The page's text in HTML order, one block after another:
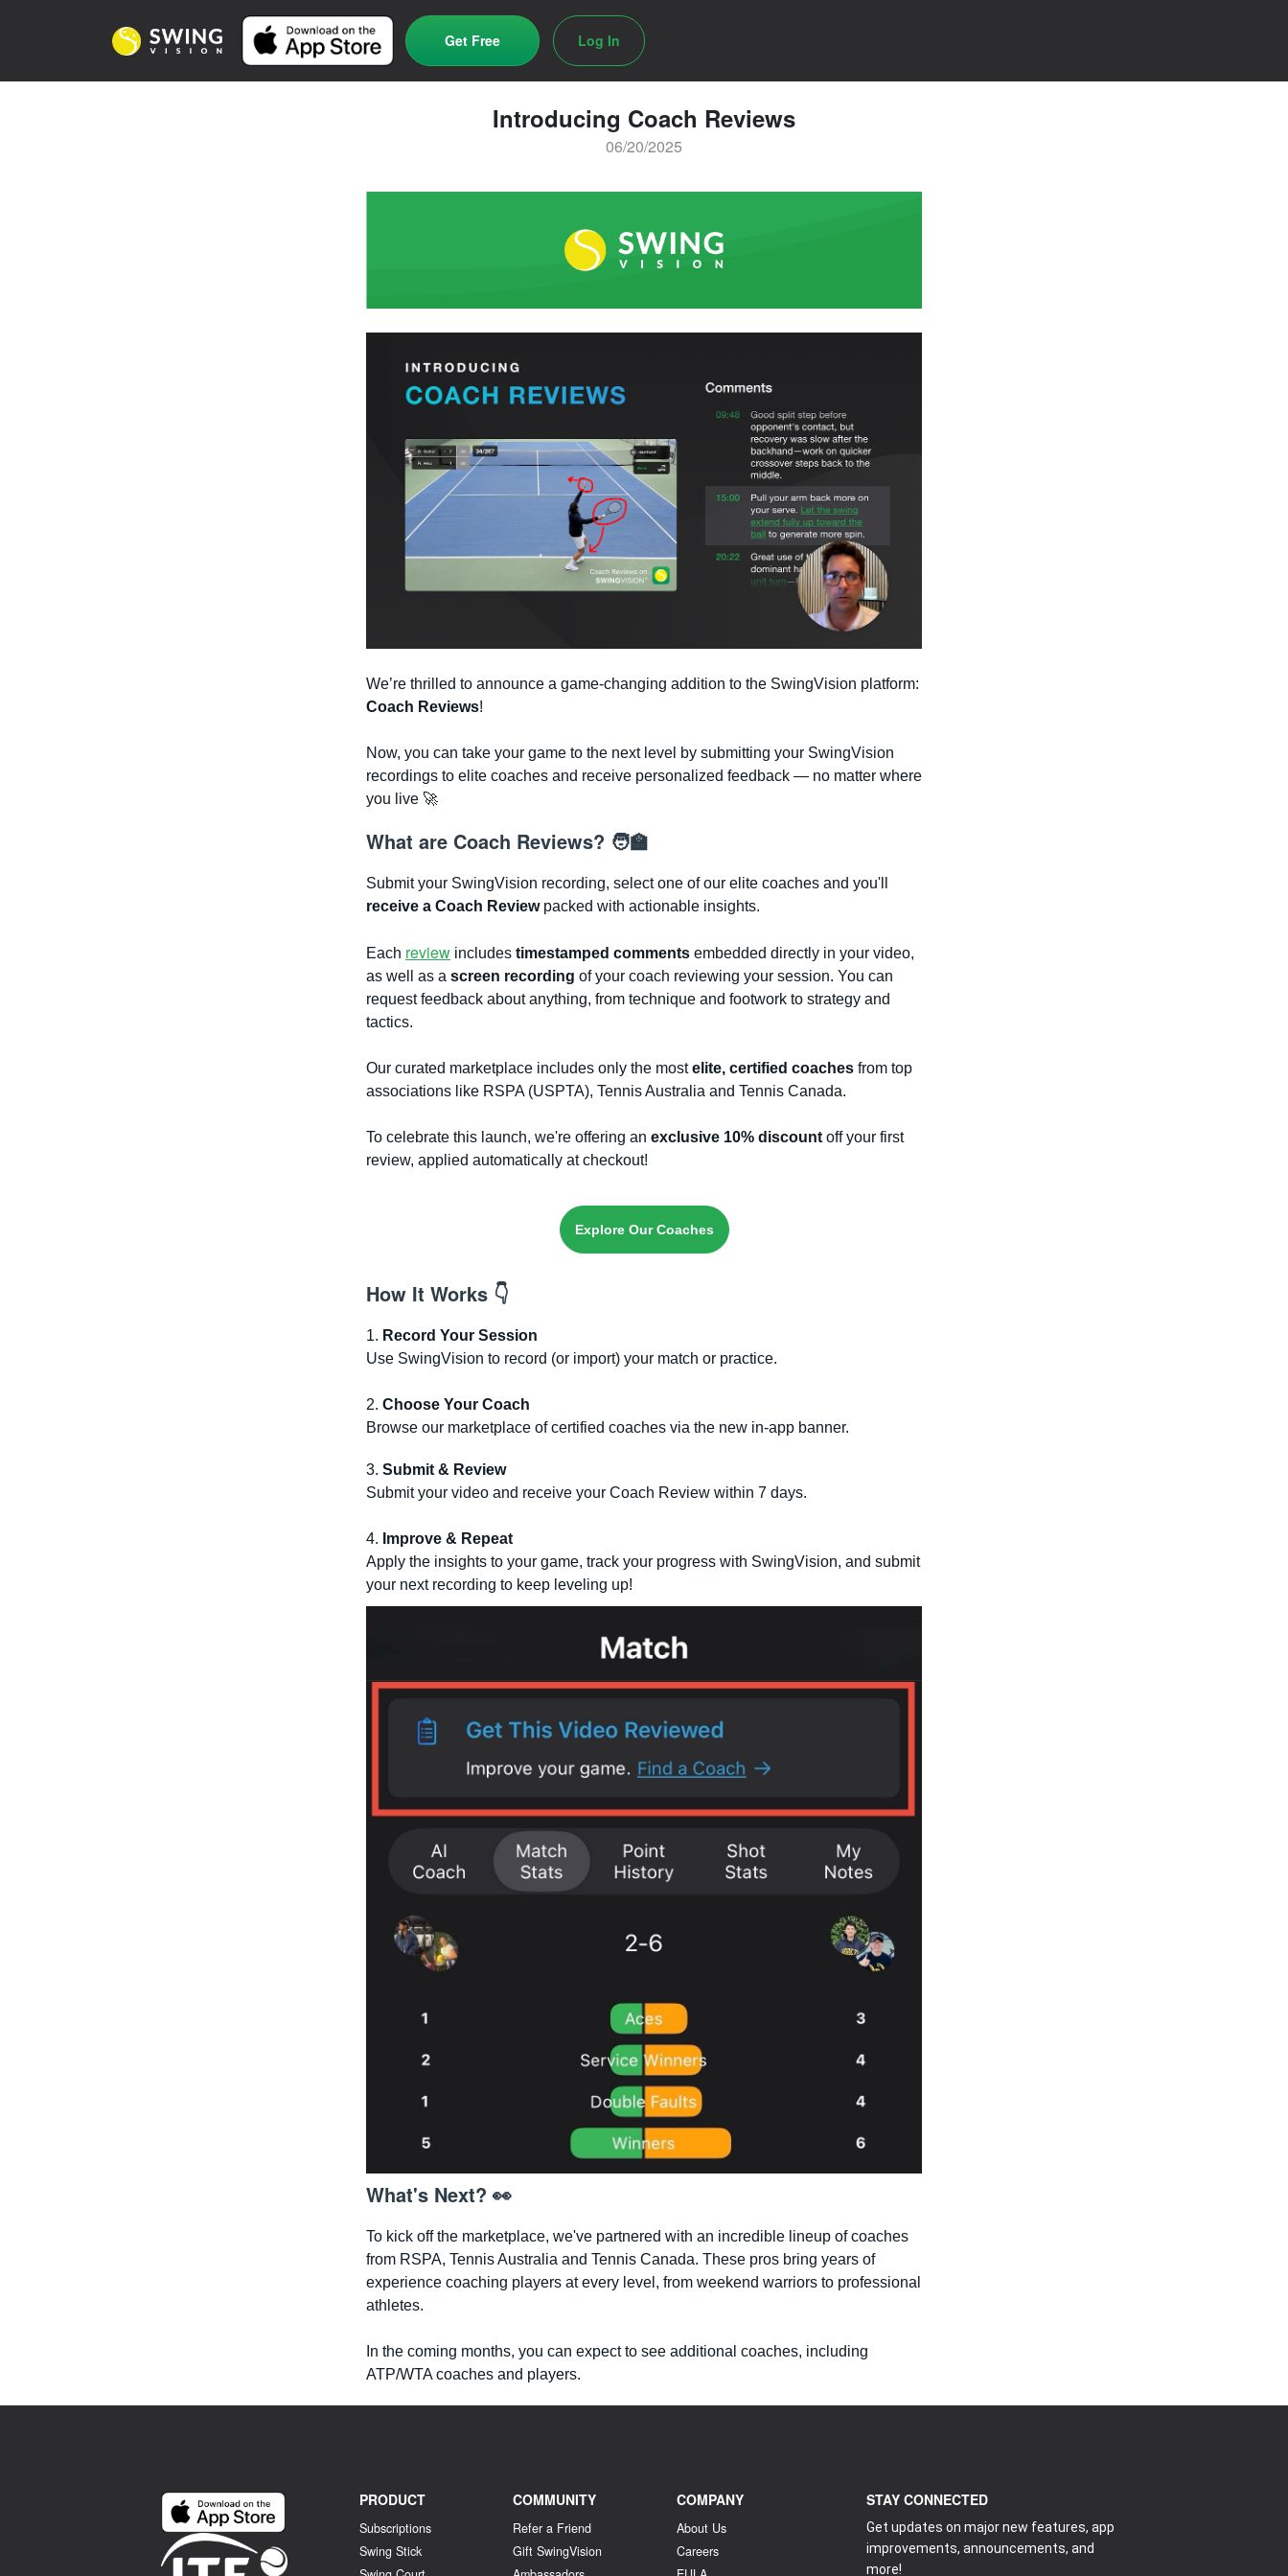
Get Free Log In
Introducing Coach Reviews
06/20/2025
We’re thrilled to announce a game-changing addition to the SwingVision platform:
Coach Reviews!
Now, you can take your game to the next level by submitting your SwingVision
recordings to elite coaches and receive personalized feedback — no matter where
you live 🚀
What are Coach Reviews? 🧑‍🏫
Submit your SwingVision recording, select one of our elite coaches and you'll
receive a Coach Reviewpacked with actionable insights.
Each review includes timestamped comments embedded directly in your video,
as well as a screen recording of your coach reviewing your session. You can
request feedback about anything, from technique and footwork to strategy and
tactics.
Our curated marketplace includes only the mostelite, certified coaches from top
associations like RSPA (USPTA), Tennis Australia and Tennis Canada.
To celebrate this launch, we're offering an exclusive 10% discount off your first
review, applied automatically at checkout!
Explore Our Coaches
How It Works 👇
1. Record Your Session
Use SwingVision to record (or import) your match or practice.
2. Choose Your Coach
Browse our marketplace of certified coaches via the new in-app banner.
3. Submit & Review
Submit your video and receive your Coach Review within 7 days.
4. Improve & Repeat
Apply the insights to your game, track your progress with SwingVision, and submit
your next recording to keep leveling up!
What's Next? 👀
To kick off the marketplace, we've partnered with an incredible lineup of coaches
from RSPA, Tennis Australia and Tennis Canada. These pros bring years of
experience coaching players at every level, from weekend warriors to professional
athletes.
In the coming months, you can expect to see additional coaches, including
ATP/WTA coaches and players.
PRODUCT
Subscriptions
Swing Stick
COMMUNITY
Refer a Friend
Gift SwingVision
COMPANY
About Us
Careers
STAY CONNECTED
Get updates on major new features, app
improvements, announcements, and
more!